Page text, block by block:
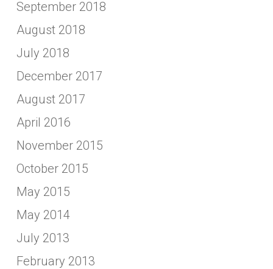
September 2018
August 2018
July 2018
December 2017
August 2017
April 2016
November 2015
October 2015
May 2015
May 2014
July 2013
February 2013